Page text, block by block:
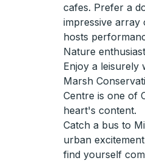
cafes. Prefer a
impressive array
hosts
Nature
Enjoy a leisurely
Marsh
Centre is one of
heart's content.
Catch a bus to
urban
find yourself